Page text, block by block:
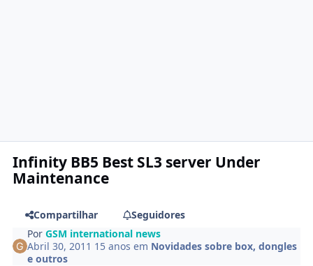
Infinity BB5 Best SL3 server Under
Maintenance
Compartilhar
Seguidores
PorGSM international news
Abril 30, 2011 15 anos em Novidades sobre box, dongles
e outros